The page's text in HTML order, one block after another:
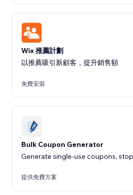
Wix 推薦計劃
以推薦吸引新顧客，提升銷售額
免費安裝
Bulk Coupon Generator
Generate single-use coupons,
提供免費方案